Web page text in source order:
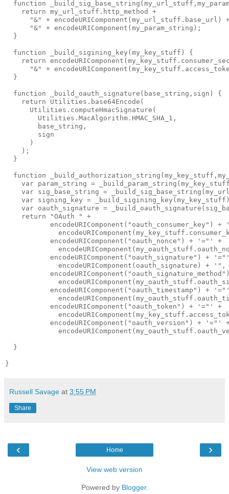
function
    return my_url_stuff.http_method +
"&" + encodeURIComponent(my_url_stuff.base_url)
      "&" + encodeURIComponent(my_param_string);
  }
  function _build_sigining_key(my_key_stuff) {
return
"&" +
  }
  function _build_oauth_signature(base_string,sign) {
    return Utilities.base64Encode(
      Utilities.computeHmacSignature(
        Utilities.MacAlgorithm.HMAC_SHA_1,
        base_string,
        sign
      )
    );
  }
function
var param_string =
var sig_base_string =
var signing_key =
var oauth_signature =
    return "OAuth " +
encodeURIComponent("oauth_consumer_key") +
           encodeURIComponent("oauth_nonce") + '="' +
encodeURIComponent("oauth_signature") +
encodeURIComponent(oauth_signature) + '",
encodeURIComponent("oauth_timestamp") +
           encodeURIComponent("oauth_token") + '="' +
encodeURIComponent("oauth_version") + '="'
  }
Russell Savage at 3:55 PM
Share
‹ ›
Home
View web version
Powered by Blogger.